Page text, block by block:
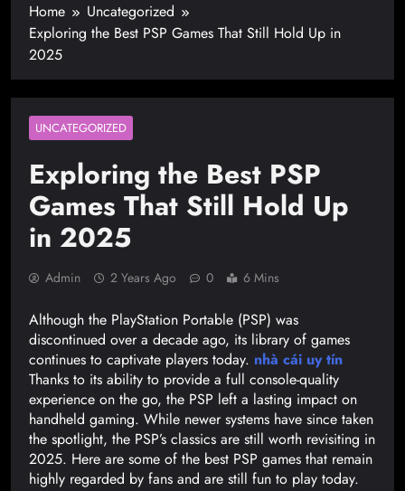
Home
Uncategorized
Exploring the Best PSP Games That Still Hold Up in
2025
UNCATEGORIZED
Exploring the Best PSP
Games That Still Hold Up
in 2025
Admin 2 Years Ago 0 6 Mins
Although the PlayStation Portable (PSP) was
discontinued over a decade ago, its library of games
continues to captivate players today. nhà cái uy tín
Thanks to its ability to provide a full console-quality
experience on the go, the PSP left a lasting impact on
handheld gaming. While newer systems have since taken
the spotlight, the PSP’s classics are still worth revisiting in
2025. Here are some of the best PSP games that remain
highly regarded by fans and are still fun to play today.